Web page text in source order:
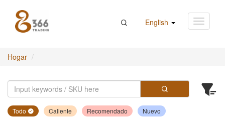
English
Hogar
Todo Caliente Recomendado Nuevo